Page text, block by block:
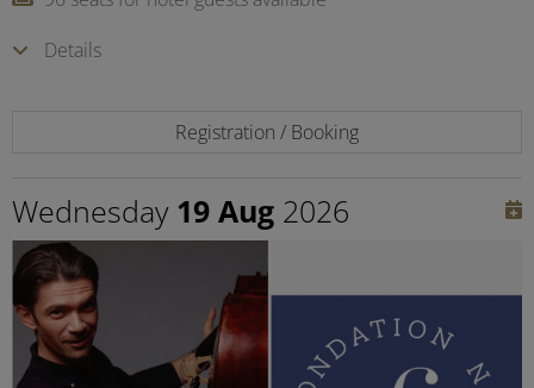
Details
Registration / Booking
Wednesday 19 Aug 2026